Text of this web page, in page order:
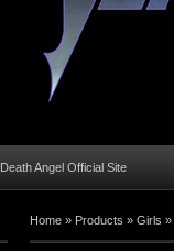
Death Angel Official Site
Home » Products » Girls »